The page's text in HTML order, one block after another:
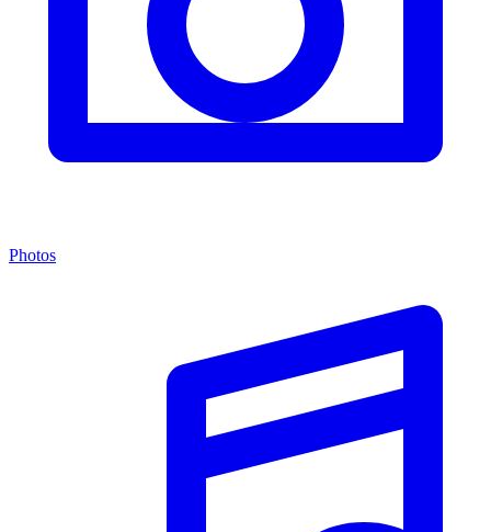
Photos